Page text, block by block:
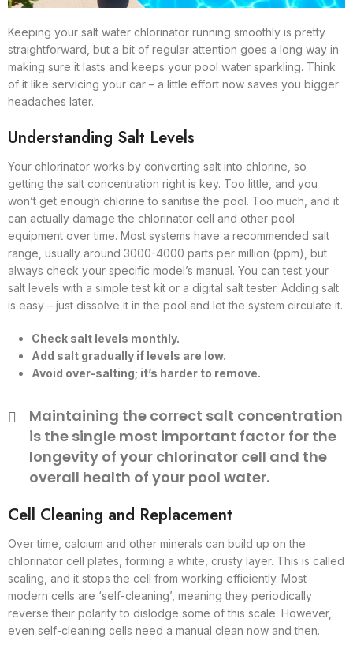
Keeping your salt water chlorinator running smoothly is pretty
straightforward, but a bit of regular attention goes a long way in
making sure it lasts and keeps your pool water sparkling. Think
of it like servicing your car – a little effort now saves you bigger
headaches later.
Understanding Salt Levels
Your chlorinator works by converting salt into chlorine, so
getting the salt concentration right is key. Too little, and you
won’t get enough chlorine to sanitise the pool. Too much, and it
can actually damage the chlorinator cell and other pool
equipment over time. Most systems have a recommended salt
range, usually around 3000-4000 parts per million (ppm), but
always check your specific model’s manual. You can test your
salt levels with a simple test kit or a digital salt tester. Adding salt
is easy – just dissolve it in the pool and let the system circulate it.
Check salt levels monthly.
Add salt gradually if levels are low.
Avoid over-salting; it’s harder to remove.
Maintaining the correct salt concentration
is the single most important factor for the
longevity of your chlorinator cell and the
overall health of your pool water.
Cell Cleaning and Replacement
Over time, calcium and other minerals can build up on the
chlorinator cell plates, forming a white, crusty layer. This is called
scaling, and it stops the cell from working efficiently. Most
modern cells are ‘self-cleaning’, meaning they periodically
reverse their polarity to dislodge some of this scale. However,
even self-cleaning cells need a manual clean now and then.